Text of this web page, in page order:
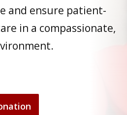
and ensure patient-
in a compassionate,